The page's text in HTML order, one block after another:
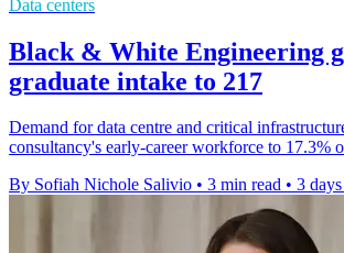
Data centers
Black & White Engineering
graduate intake to 217
Demand for data centre and critical
consultancy's early-career workforce to 17.3%
By Sofiah Nichole Salivio • 3 min read • 3